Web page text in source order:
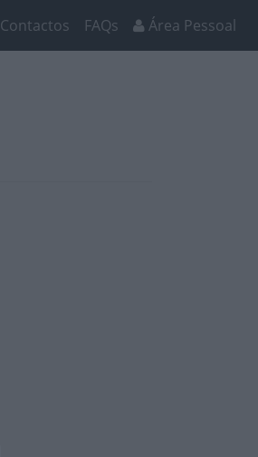
Contactos FAQs Área Pessoal